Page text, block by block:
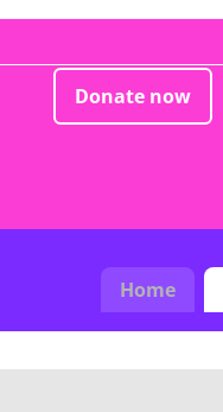
Donate now
Home